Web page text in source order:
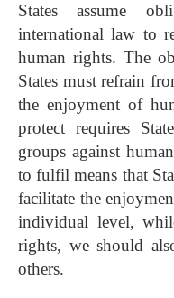
States assume
international law to
human rights. The
States must refrain
the enjoyment of
protect requires
groups against
to fulfil means that
facilitate the
individual level,
rights, we should
others.